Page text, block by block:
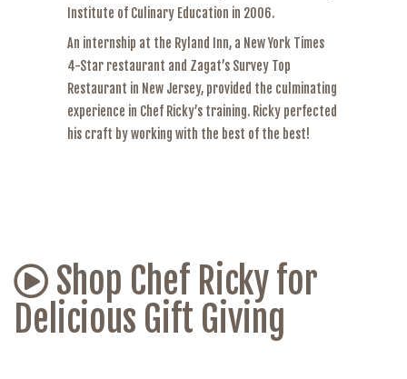
Institute of Culinary Education in 2006.
An internship at the Ryland Inn, a New York Times
4-Star restaurant and Zagat’s Survey Top
Restaurant in New Jersey, provided the culminating
experience in Chef Ricky’s training. Ricky perfected
his craft by working with the best of the best!
Shop Chef Ricky for
Delicious Gift Giving